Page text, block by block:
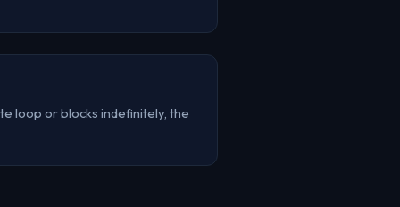
loop or blocks indefinitely, the